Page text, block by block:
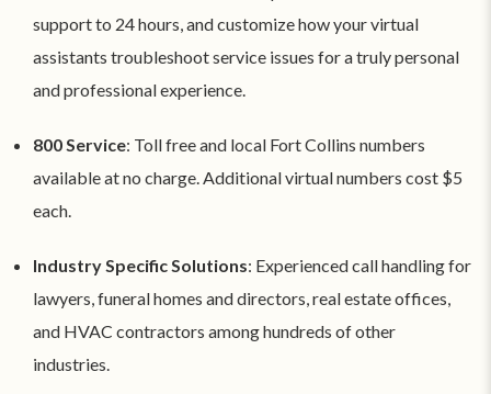
support to 24 hours, and customize how your virtual
assistants troubleshoot service issues for a truly personal
and professional experience.
800 Service: Toll free and local Fort Collins numbers
available at no charge. Additional virtual numbers cost $5
each.
Industry Specific Solutions: Experienced call handling for
lawyers, funeral homes and directors, real estate offices,
and HVAC contractors among hundreds of other
industries.